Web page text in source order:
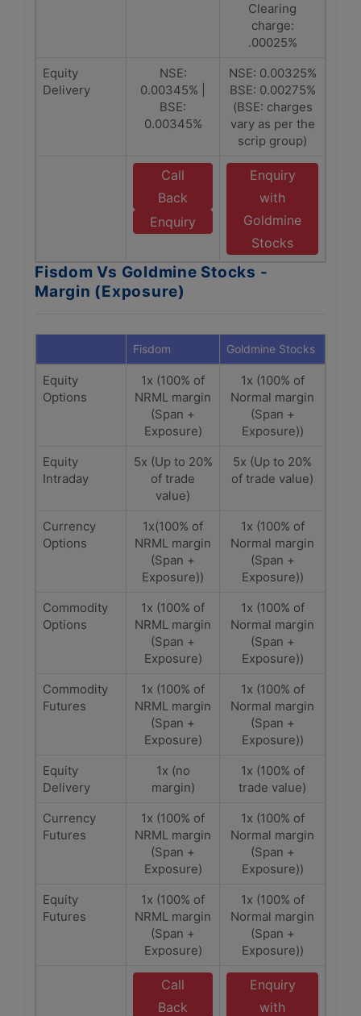
Clearing
charge:
.00025%
Equity
Delivery
NSE:
0.00345% |
BSE:
0.00345%
NSE: 0.00325%
BSE: 0.00275%
(BSE: charges
vary as per the
scrip group)
Call
Back
Enquiry
Enquiry
with
Goldmine
Stocks
Fisdom Vs Goldmine Stocks -
Margin (Exposure)
Fisdom Goldmine Stocks
Equity
Options
1x (100% of
NRML margin
(Span +
Exposure)
1x (100% of
Normal margin
(Span +
Exposure))
Equity
Intraday
5x (Up to 20%
of trade
value)
5x (Up to 20%
of trade value)
Currency
Options
1x(100% of
NRML margin
(Span +
Exposure))
1x (100% of
Normal margin
(Span +
Exposure))
Commodity
Options
1x (100% of
NRML margin
(Span +
Exposure)
1x (100% of
Normal margin
(Span +
Exposure))
Commodity
Futures
1x (100% of
NRML margin
(Span +
Exposure)
1x (100% of
Normal margin
(Span +
Exposure))
Equity
Delivery
1x (no
margin)
1x (100% of
trade value)
Currency
Futures
1x (100% of
NRML margin
(Span +
Exposure)
1x (100% of
Normal margin
(Span +
Exposure))
Equity
Futures
1x (100% of
NRML margin
(Span +
Exposure)
1x (100% of
Normal margin
(Span +
Exposure))
Call
Back
Enquiry
with